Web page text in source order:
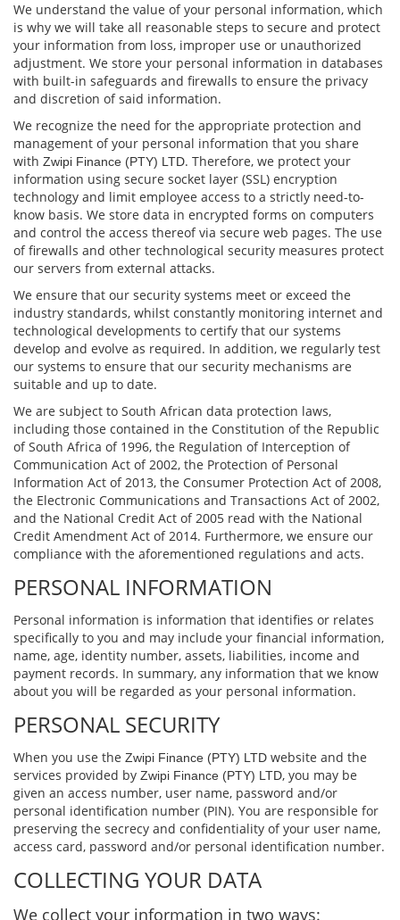
We understand the value of your personal information, which
is why we will take all reasonable steps to secure and protect
your information from loss, improper use or unauthorized
adjustment. We store your personal information in databases
with built-in safeguards and ﬁrewalls to ensure the privacy
and discretion of said information.
We recognize the need for the appropriate protection and
management of your personal information that you share
with Zwipi Finance (PTY) LTD. Therefore, we protect your
information using secure socket layer (SSL) encryption
technology and limit employee access to a strictly need-to-
know basis. We store data in encrypted forms on computers
and control the access thereof via secure web pages. The use
of ﬁrewalls and other technological security measures protect
our servers from external attacks.
We ensure that our security systems meet or exceed the
industry standards, whilst constantly monitoring internet and
technological developments to certify that our systems
develop and evolve as required. In addition, we regularly test
our systems to ensure that our security mechanisms are
suitable and up to date.
We are subject to South African data protection laws,
including those contained in the Constitution of the Republic
of South Africa of 1996, the Regulation of Interception of
Communication Act of 2002, the Protection of Personal
Information Act of 2013, the Consumer Protection Act of 2008,
the Electronic Communications and Transactions Act of 2002,
and the National Credit Act of 2005 read with the National
Credit Amendment Act of 2014. Furthermore, we ensure our
compliance with the aforementioned regulations and acts.
PERSONAL INFORMATION
Personal information is information that identiﬁes or relates
speciﬁcally to you and may include your ﬁnancial information,
name, age, identity number, assets, liabilities, income and
payment records. In summary, any information that we know
about you will be regarded as your personal information.
PERSONAL SECURITY
When you use the Zwipi Finance (PTY) LTD website and the
services provided by Zwipi Finance (PTY) LTD, you may be
given an access number, user name, password and/or
personal identiﬁcation number (PIN). You are responsible for
preserving the secrecy and conﬁdentiality of your user name,
access card, password and/or personal identiﬁcation number.
COLLECTING YOUR DATA
We collect your information in two ways: